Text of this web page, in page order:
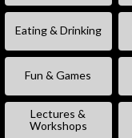
Eating & Drinking
Fun & Games
Lectures &
Workshops